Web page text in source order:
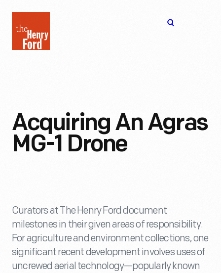
Henry
Ford
Acquiring An Agras
MG-1 Drone
Curators at The Henry Ford document
milestones in their given areas of responsibility.
For agriculture and environment collections, one
significant recent development involves uses of
uncrewed aerial technology—popularly known